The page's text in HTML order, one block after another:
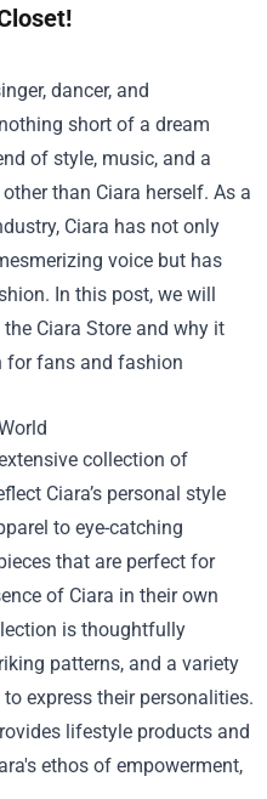
dancer, and
short of a dream
of style, music, and a
than Ciara herself. As a
Ciara has not only
voice but has
In this post, we will
Ciara Store and why it
for fans and fashion
collection of
Ciara’s personal style
to eye-catching
that are perfect for
of Ciara in their own
is thoughtfully
patterns, and a variety
express their personalities.
lifestyle products and
ethos of empowerment,